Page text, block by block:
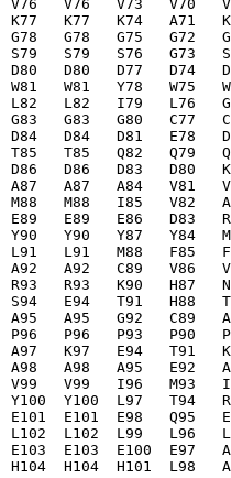
V76   V76   V73   V70
K77   K77   K74   A71
G78   G78   G75   G72
S79   S79   S76   G73
D80   D80   D77   D74
W81   W81   Y78   W75
L82   L82   I79   L76
G83   G83   G80   C77
D84   D84   D81   E78
T85   T85   Q82   Q79
D86   D86   D83   D80
A87   A87   A84   V81
M88   I85   V82
E89   E89   E86   D83
Y90   Y90   Y87   Y84
L91   L91   M88   F85
A92   A92   C89   V86
R93   R93   K90   H87
S94   E94   T91   H88
A95   A95   G92   C89
P96   P96   P93   P90
A97   K97   E94   T91
A98   A98   A95   E92
V99   V99   I96   M93
Y100  Y100  L97   T94
E101  E101  E98   Q95
L102  L102  L99   L96
E103  E103  E100  E97
H104  H104  H101  L98